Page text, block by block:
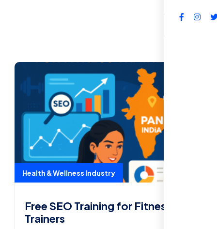
FAQs
Health & Wellness Industry
Free SEO Training for Fitness
Trainers